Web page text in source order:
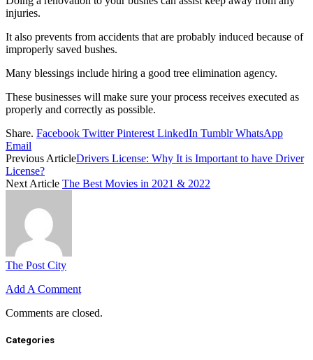
injuries.
It also prevents from accidents that are probably induced because of
improperly saved bushes.
Many blessings include hiring a good tree elimination agency.
These businesses will make sure your process receives executed as
properly and correctly as possible.
Share. Facebook Twitter Pinterest LinkedIn Tumblr WhatsApp
Email
Previous ArticleDrivers License: Why It is Important to have Driver
License?
Next Article The Best Movies in 2021 & 2022
The Post City
Add A Comment
Comments are closed.
Categories